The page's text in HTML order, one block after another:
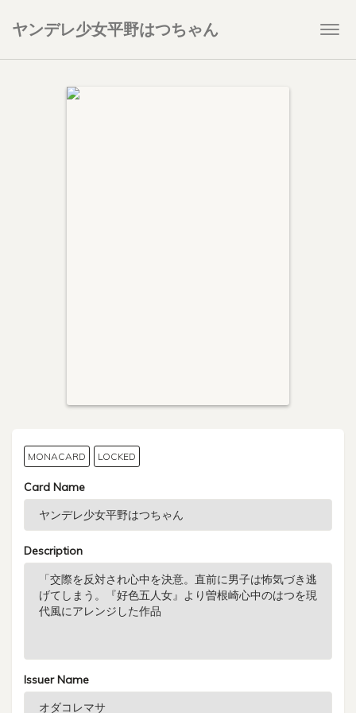
ヤンデレ少女平野はつちゃん
MONACARD LOCKED
Card Name
Description
Issuer Name